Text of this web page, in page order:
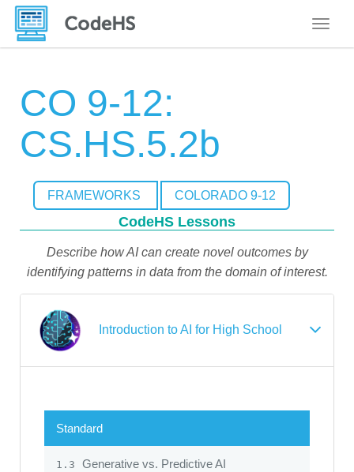
CO 9-12:
CS.HS.5.2b
FRAMEWORKS COLORADO 9-12
CodeHS Lessons
Describe how AI can create novel outcomes by
identifying patterns in data from the domain of interest.
Introduction to AI for High School
Standard
1.3 Generative vs. Predictive AI